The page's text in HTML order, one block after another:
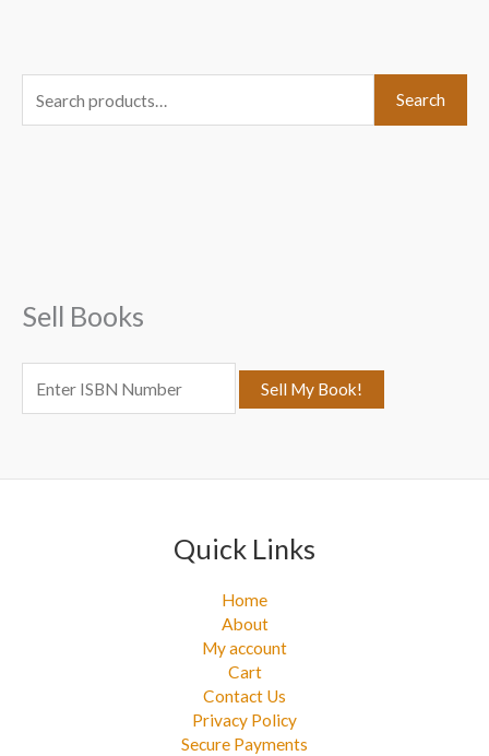
e
o
r
Search
Sell Books
Quick Links
Home
About
My account
Cart
Contact Us
Privacy Policy
Secure Payments